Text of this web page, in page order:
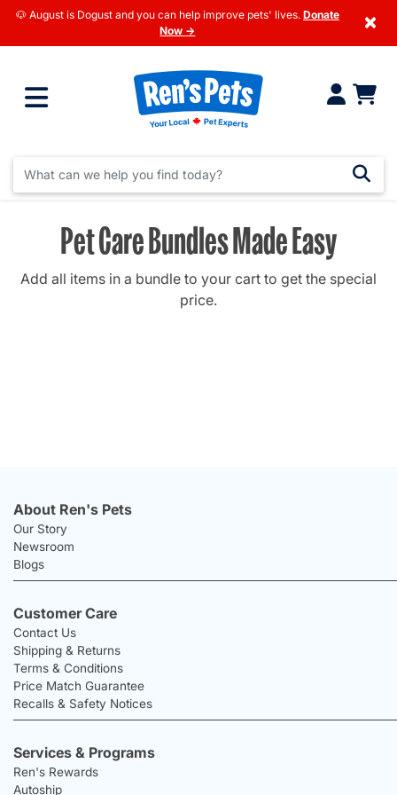
🐶 August is Dogust and you can help improve pets' lives. Donate
Now →
×
Pet Care Bundles Made Easy
Add all items in a bundle to your cart to get the special
price.
About Ren's Pets
Our Story
Newsroom
Blogs
Customer Care
Contact Us
Shipping & Returns
Terms & Conditions
Price Match Guarantee
Recalls & Safety Notices
Services & Programs
Ren's Rewards
Autoship